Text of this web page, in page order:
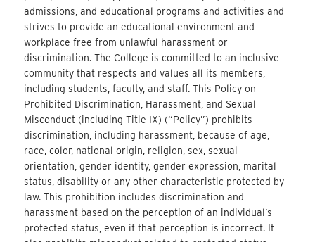
admissions, and educational programs and activities and
strives to provide an educational environment and
workplace free from unlawful harassment or
discrimination. The College is committed to an inclusive
community that respects and values all its members,
including students, faculty, and staff. This Policy on
Prohibited Discrimination, Harassment, and Sexual
Misconduct (including Title IX) (“Policy”) prohibits
discrimination, including harassment, because of age,
race, color, national origin, religion, sex, sexual
orientation, gender identity, gender expression, marital
status, disability or any other characteristic protected by
law. This prohibition includes discrimination and
harassment based on the perception of an individual’s
protected status, even if that perception is incorrect. It